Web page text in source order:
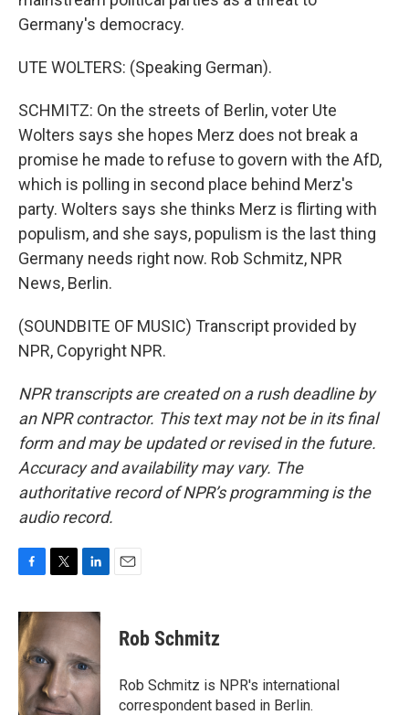
Germany's democracy.
UTE WOLTERS: (Speaking German).
SCHMITZ: On the streets of Berlin, voter Ute
Wolters says she hopes Merz does not break a
promise he made to refuse to govern with the AfD,
which is polling in second place behind Merz's
party. Wolters says she thinks Merz is flirting with
populism, and she says, populism is the last thing
Germany needs right now. Rob Schmitz, NPR
News, Berlin.
(SOUNDBITE OF MUSIC) Transcript provided by
NPR, Copyright NPR.
NPR transcripts are created on a rush deadline by
an NPR contractor. This text may not be in its final
form and may be updated or revised in the future.
Accuracy and availability may vary. The
authoritative record of NPR’s programming is the
audio record.
c
e
b
o
o
k
i
t
e
r
n
k
e
d
I
n
Rob Schmitz
Rob Schmitz is NPR's international
correspondent based in Berlin.